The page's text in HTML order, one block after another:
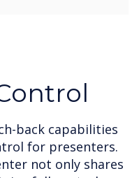
back capabilities
for presenters.
not only shares